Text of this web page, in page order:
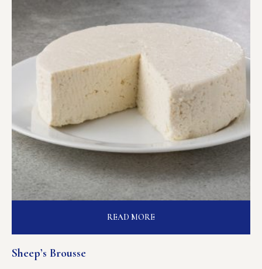
Sheep’s Brousse
READ MORE